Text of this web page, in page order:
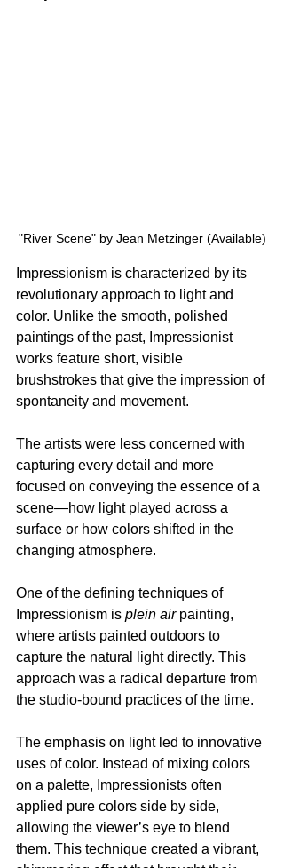
"River Scene" by Jean Metzinger (Available)
Impressionism is characterized by its
revolutionary approach to light and
color. Unlike the smooth, polished
paintings of the past, Impressionist
works feature short, visible
brushstrokes that give the impression of
spontaneity and movement.
The artists were less concerned with
capturing every detail and more
focused on conveying the essence of a
scene—how light played across a
surface or how colors shifted in the
changing atmosphere.
One of the defining techniques of
Impressionism is plein air painting,
where artists painted outdoors to
capture the natural light directly. This
approach was a radical departure from
the studio-bound practices of the time.
The emphasis on light led to innovative
uses of color. Instead of mixing colors
on a palette, Impressionists often
applied pure colors side by side,
allowing the viewer’s eye to blend
them. This technique created a vibrant,